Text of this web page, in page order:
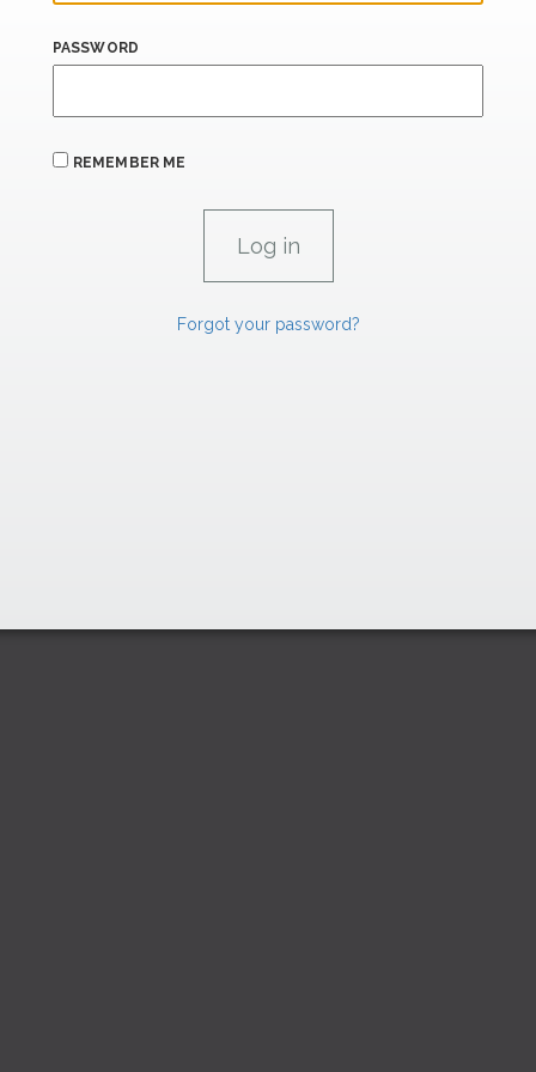
PASSWORD
REMEMBER ME
Forgot your password?